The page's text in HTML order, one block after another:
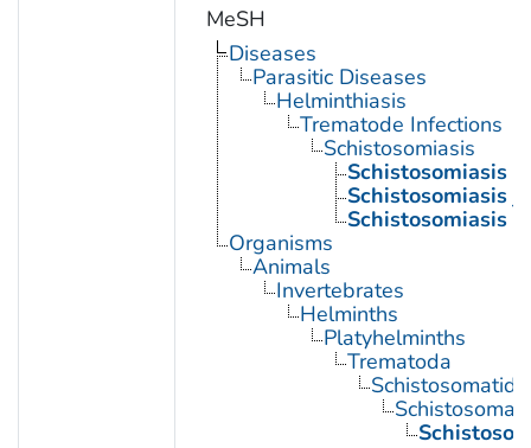
MeSH
Diseases
Parasitic Diseases
Helminthiasis
Trematode Infections
Schistosomiasis
Schistosomiasis
Schistosomiasis
Schistosomiasis
Organisms
Animals
Invertebrates
Helminths
Platyhelminths
Trematoda
Schistosoma